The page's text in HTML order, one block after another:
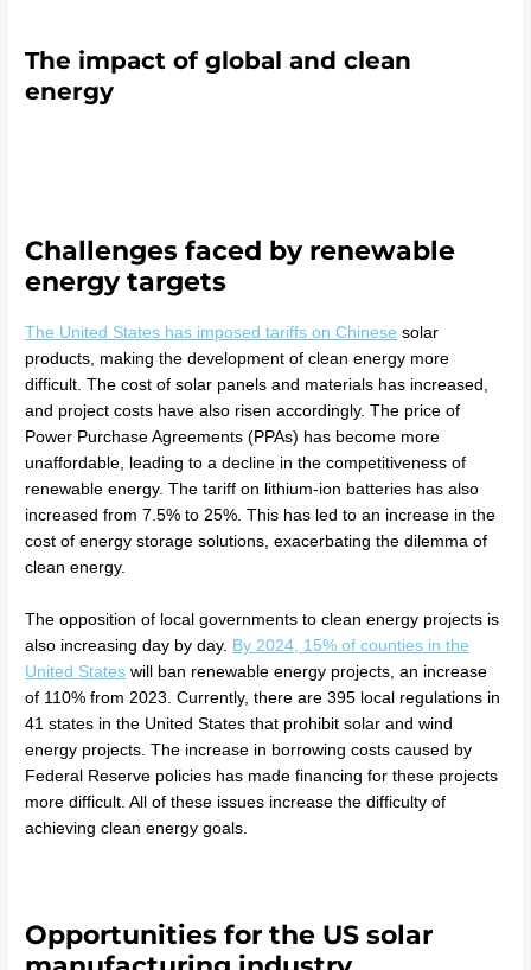
The impact of global and clean
energy
Challenges faced by renewable
energy targets
The United States has imposed tariffs on Chinese solar
products, making the development of clean energy more
difficult. The cost of solar panels and materials has increased,
and project costs have also risen accordingly. The price of
Power Purchase Agreements (PPAs) has become more
unaffordable, leading to a decline in the competitiveness of
renewable energy. The tariff on lithium-ion batteries has also
increased from 7.5% to 25%. This has led to an increase in the
cost of energy storage solutions, exacerbating the dilemma of
clean energy.
The opposition of local governments to clean energy projects is
also increasing day by day. By 2024, 15% of counties in the
United States will ban renewable energy projects, an increase
of 110% from 2023. Currently, there are 395 local regulations in
41 states in the United States that prohibit solar and wind
energy projects. The increase in borrowing costs caused by
Federal Reserve policies has made financing for these projects
more difficult. All of these issues increase the difficulty of
achieving clean energy goals.
Opportunities for the US solar